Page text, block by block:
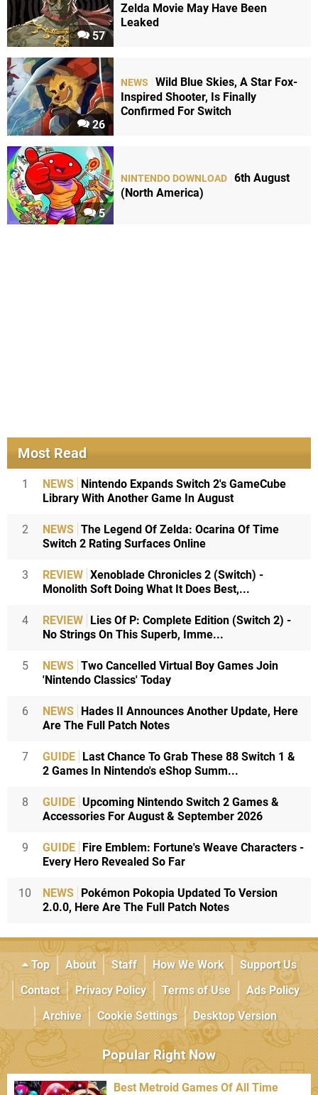
57
Zelda Movie May Have Been
Leaked
26
NEWS
Wild Blue Skies, A Star Fox-
Inspired Shooter, Is Finally
Confirmed For Switch
5
NINTENDO DOWNLOAD 6th August
(North America)
Most Read
1 NEWS Nintendo Expands Switch 2's GameCube
Library With Another Game In August
2 NEWS The Legend Of Zelda: Ocarina Of Time
Switch 2 Rating Surfaces Online
3 REVIEW Xenoblade Chronicles 2 (Switch) -
Monolith Soft Doing What It Does Best,...
4 REVIEW Lies Of P: Complete Edition (Switch 2) -
No Strings On This Superb, Imme...
5 NEWS Two Cancelled Virtual Boy Games Join
'Nintendo Classics' Today
6 NEWS Hades II Announces Another Update, Here
Are The Full Patch Notes
7 GUIDE Last Chance To Grab These 88 Switch 1 &
2 Games In Nintendo's eShop Summ...
8 GUIDE Upcoming Nintendo Switch 2 Games &
Accessories For August & September 2026
9 GUIDE Fire Emblem: Fortune's Weave Characters -
Every Hero Revealed So Far
10 NEWS Pokémon Pokopia Updated To Version
2.0.0, Here Are The Full Patch Notes
Top About Staff How We Work
Support Us
Contact
Privacy Policy Terms of Use
Ads Policy
Archive
Cookie Settings Desktop Version
Popular Right Now
Best Metroid Games Of All Time